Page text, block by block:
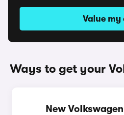
Value my
Ways to get your
New